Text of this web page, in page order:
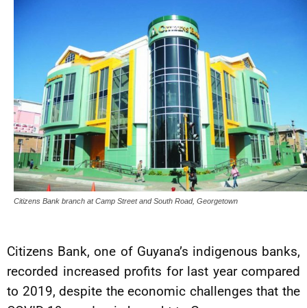
Citizens Bank branch at Camp Street and South Road, Georgetown
Citizens Bank, one of Guyana’s indigenous banks,
recorded increased profits for last year compared
to 2019, despite the economic challenges that the